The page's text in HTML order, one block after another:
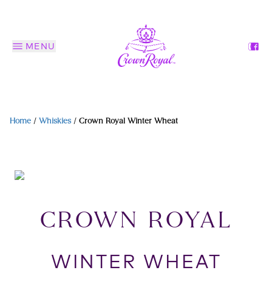
MENU
Home / Whiskies / Crown Royal Winter Wheat
CROWN ROYAL
WINTER WHEAT